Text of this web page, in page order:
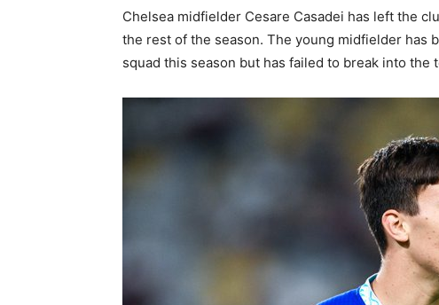
Chelsea midfielder Cesare Casadei has left the
the rest of the season. The young midfielder has
squad this season but has failed to break into the